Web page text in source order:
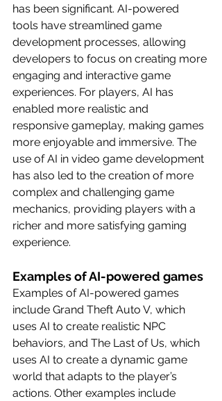
has been significant. AI-powered
tools have streamlined game
development processes, allowing
developers to focus on creating more
engaging and interactive game
experiences. For players, AI has
enabled more realistic and
responsive gameplay, making games
more enjoyable and immersive. The
use of AI in video game development
has also led to the creation of more
complex and challenging game
mechanics, providing players with a
richer and more satisfying gaming
experience.
Examples of AI-powered games
Examples of AI-powered games
include Grand Theft Auto V, which
uses AI to create realistic NPC
behaviors, and The Last of Us, which
uses AI to create a dynamic game
world that adapts to the player’s
actions. Other examples include